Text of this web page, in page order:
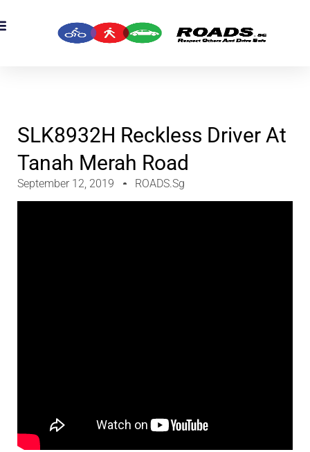
SLK8932H Reckless Driver At
Tanah Merah Road
September 12, 2019 ROADS.sg